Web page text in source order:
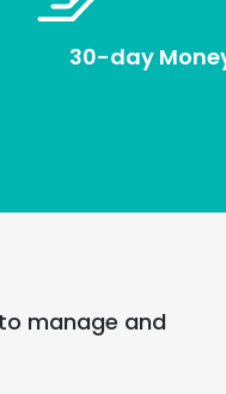
30-day
manage and